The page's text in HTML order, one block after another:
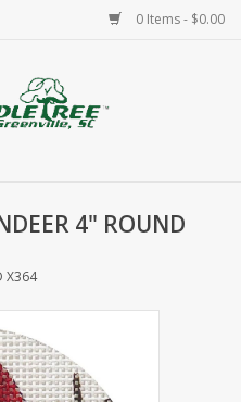
0 Items - $0.00
4" ROUND
X364